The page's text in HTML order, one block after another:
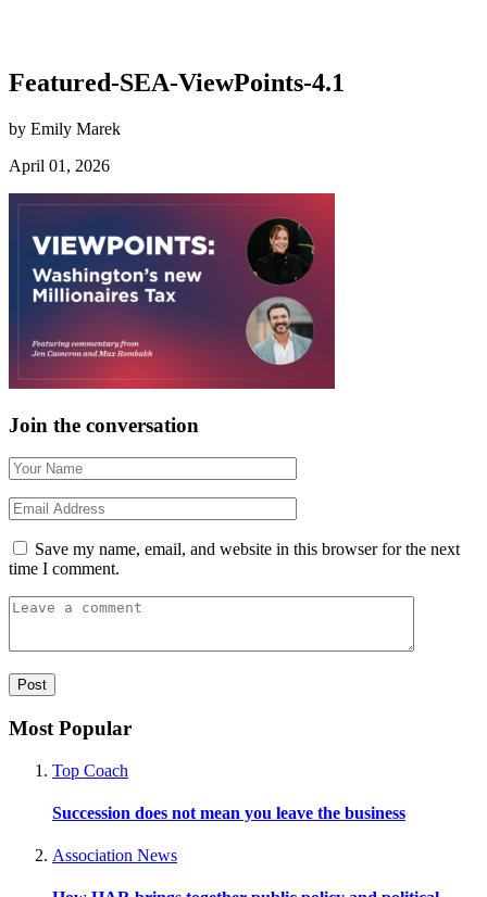
Featured-SEA-ViewPoints-4.1
by Emily Marek
April 01, 2026
Join the conversation
Save my name, email, and website in this browser for the next
time I comment.
Most Popular
Top Coach
Succession does not mean you leave the business
Association News